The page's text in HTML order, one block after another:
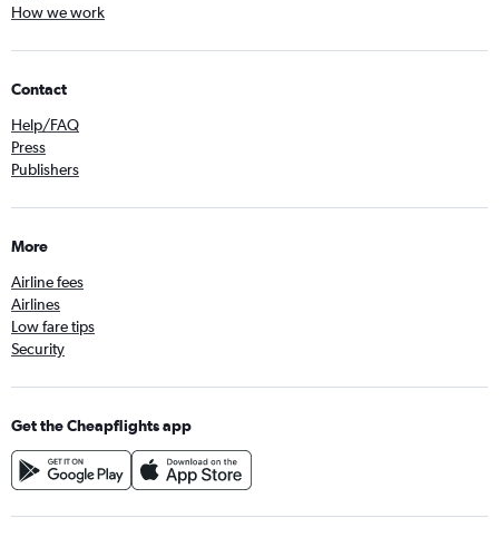
How we work
Contact
Help/FAQ
Press
Publishers
More
Airline fees
Airlines
Low fare tips
Security
Get the Cheapflights app